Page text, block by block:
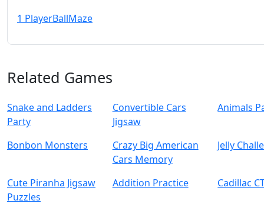
1 PlayerBallMaze
Related Games
Snake and Ladders
Party
Convertible Cars
Jigsaw
Animals
Bonbon Monsters
Crazy Big American
Cars Memory
Jelly
Cute Piranha Jigsaw
Puzzles
Addition Practice Cadillac